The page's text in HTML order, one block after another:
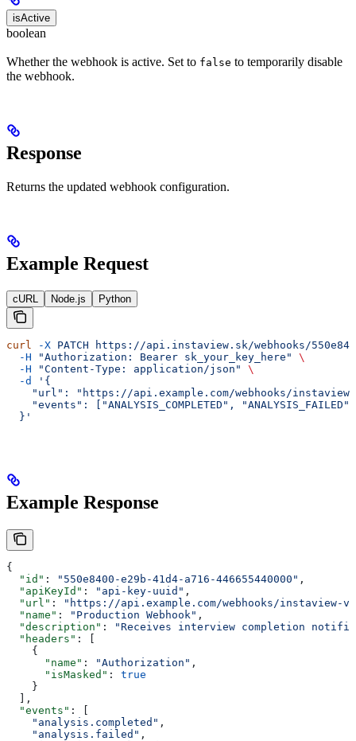
isActive
boolean
Whether the webhook is active. Set to false to temporarily disable
the webhook.
Response
Returns the updated webhook configuration.
Example Request
cURL Node.js Python
curl -X PATCH https://api.instaview.sk/webhooks/
  -H
"Authorization: Bearer sk_your_key_here"
\
  -H
"Content-Type: application/json"
\
  -d
'{
"url": "https://api.example.com/webhooks/
"events": ["ANALYSIS_COMPLETED",
  }'
Example Response
{
  "id"
: "550e8400-e29b-41d4-a716-446655440000" ,
  "apiKeyId"
: "api-key-uuid" ,
  "url"
:
"https://api.example.com/webhooks/instaview-
  "name"
: "Production Webhook" ,
  "description"
:
"Receives interview completion
  "headers"
: [
    {
      "name"
: "Authorization" ,
      "isMasked"
: true
    }
  ],
  "events"
: [
    "analysis.completed"
,
    "analysis.failed"
,